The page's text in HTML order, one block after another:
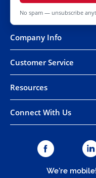
No spam — unsubscribe
Company Info
Customer Service
Resources
Connect With Us
We're